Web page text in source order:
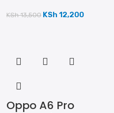
KSh13,500 KSh 12,200
Oppo A6 Pro